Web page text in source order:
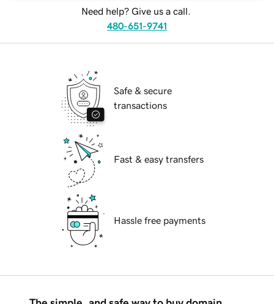
Need help? Give us a call.
480-651-9741
Safe & secure
transactions
Fast & easy transfers
Hassle free payments